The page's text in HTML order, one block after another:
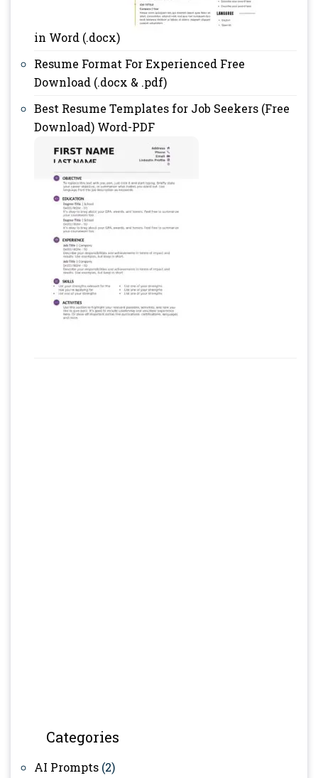
in Word (.docx)
Resume Format For Experienced Free
Download (.docx & .pdf)
Best Resume Templates for Job Seekers (Free
Download) Word-PDF
Categories
AI Prompts (2)